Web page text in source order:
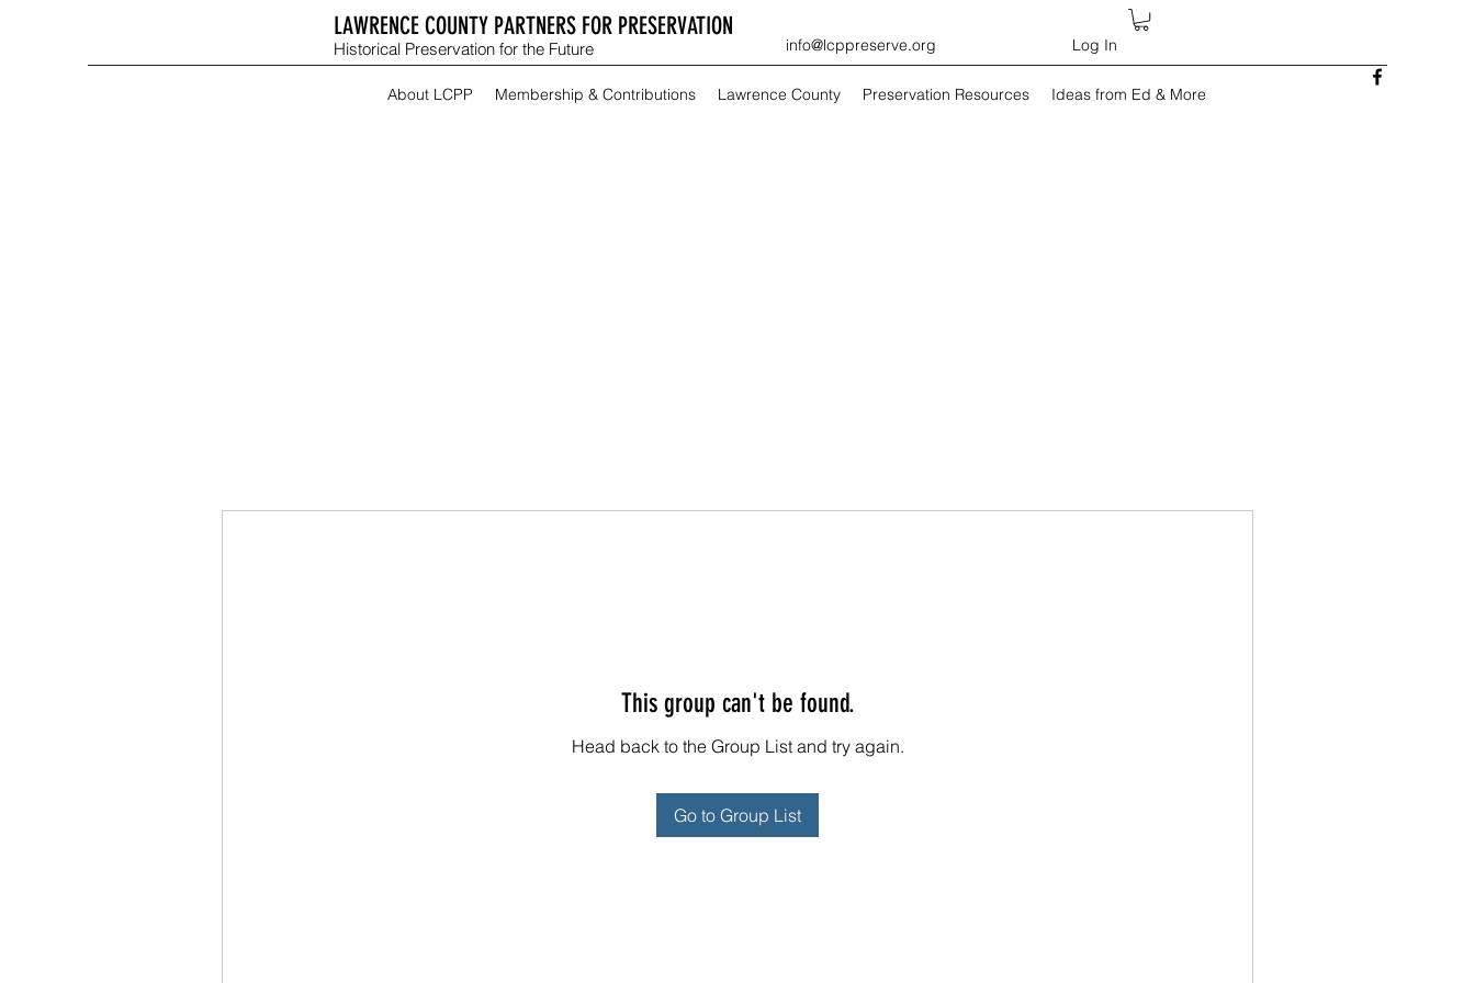
LAWRENCE COUNTY PARTNERS FOR PRESERVATION
Historical Preservation for the Future info@lcppreserve.org Log In
About LCPP Membership & Contributions Lawrence County Preservation Resources Ideas from Ed & More
This group can't be found.
Head back to the Group List and try again.
Go to Group List